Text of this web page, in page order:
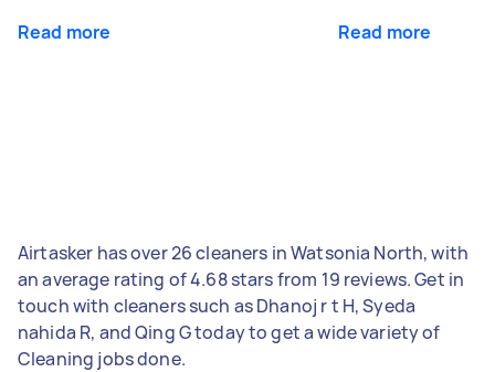
Read more Read more
Airtasker has over 26 cleaners in Watsonia North, with
an average rating of 4.68 stars from 19 reviews. Get in
touch with cleaners such as Dhanoj r t H, Syeda
nahida R, and Qing G today to get a wide variety of
Cleaning jobs done.